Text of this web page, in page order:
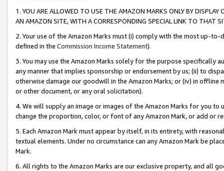
1. YOU ARE ALLOWED TO USE THE AMAZON MARKS ONLY BY
AN AMAZON SITE, WITH A CORRESPONDING SPECIAL LINK TO THAT
2. Your use of the Amazon Marks must (i) comply with the most up-
defined in the Commission Income Statement).
3. You may use the Amazon Marks solely for the purpose specifically
any manner that implies sponsorship or endorsement by us; (ii) to
otherwise damage our goodwill in the Amazon Marks; or (iv) in offline
or other document, or any oral solicitation).
4. We will supply an image or images of the Amazon Marks for you to
change the proportion, color, or font of any Amazon Mark, or add or
5. Each Amazon Mark must appear by itself, in its entirety, with
textual elements. Under no circumstance can any Amazon Mark be
Mark.
6. All rights to the Amazon Marks are our exclusive property, and all